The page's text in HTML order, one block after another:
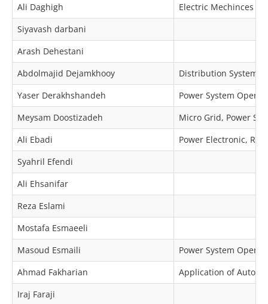
Ali Daghigh
Electric Mechinces &
Siyavash darbani
Arash Dehestani
Abdolmajid Dejamkhooy
Distribution Systems
Yaser Derakhshandeh
Power System
Meysam Doostizadeh
Micro Grid, Power
Ali Ebadi
Power Electronic,
Syahril Efendi
Ali Ehsanifar
Reza Eslami
Mostafa Esmaeeli
Masoud Esmaili
Power System
Ahmad Fakharian
Application of
Iraj Faraji